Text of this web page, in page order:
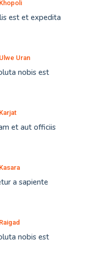
est et expedita
Uran
nobis est
et aut officiis
a sapiente
nobis est